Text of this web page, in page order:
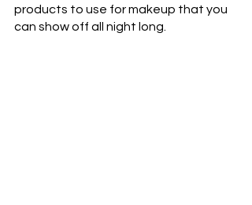
products to use for makeup that you
can show off all night long.